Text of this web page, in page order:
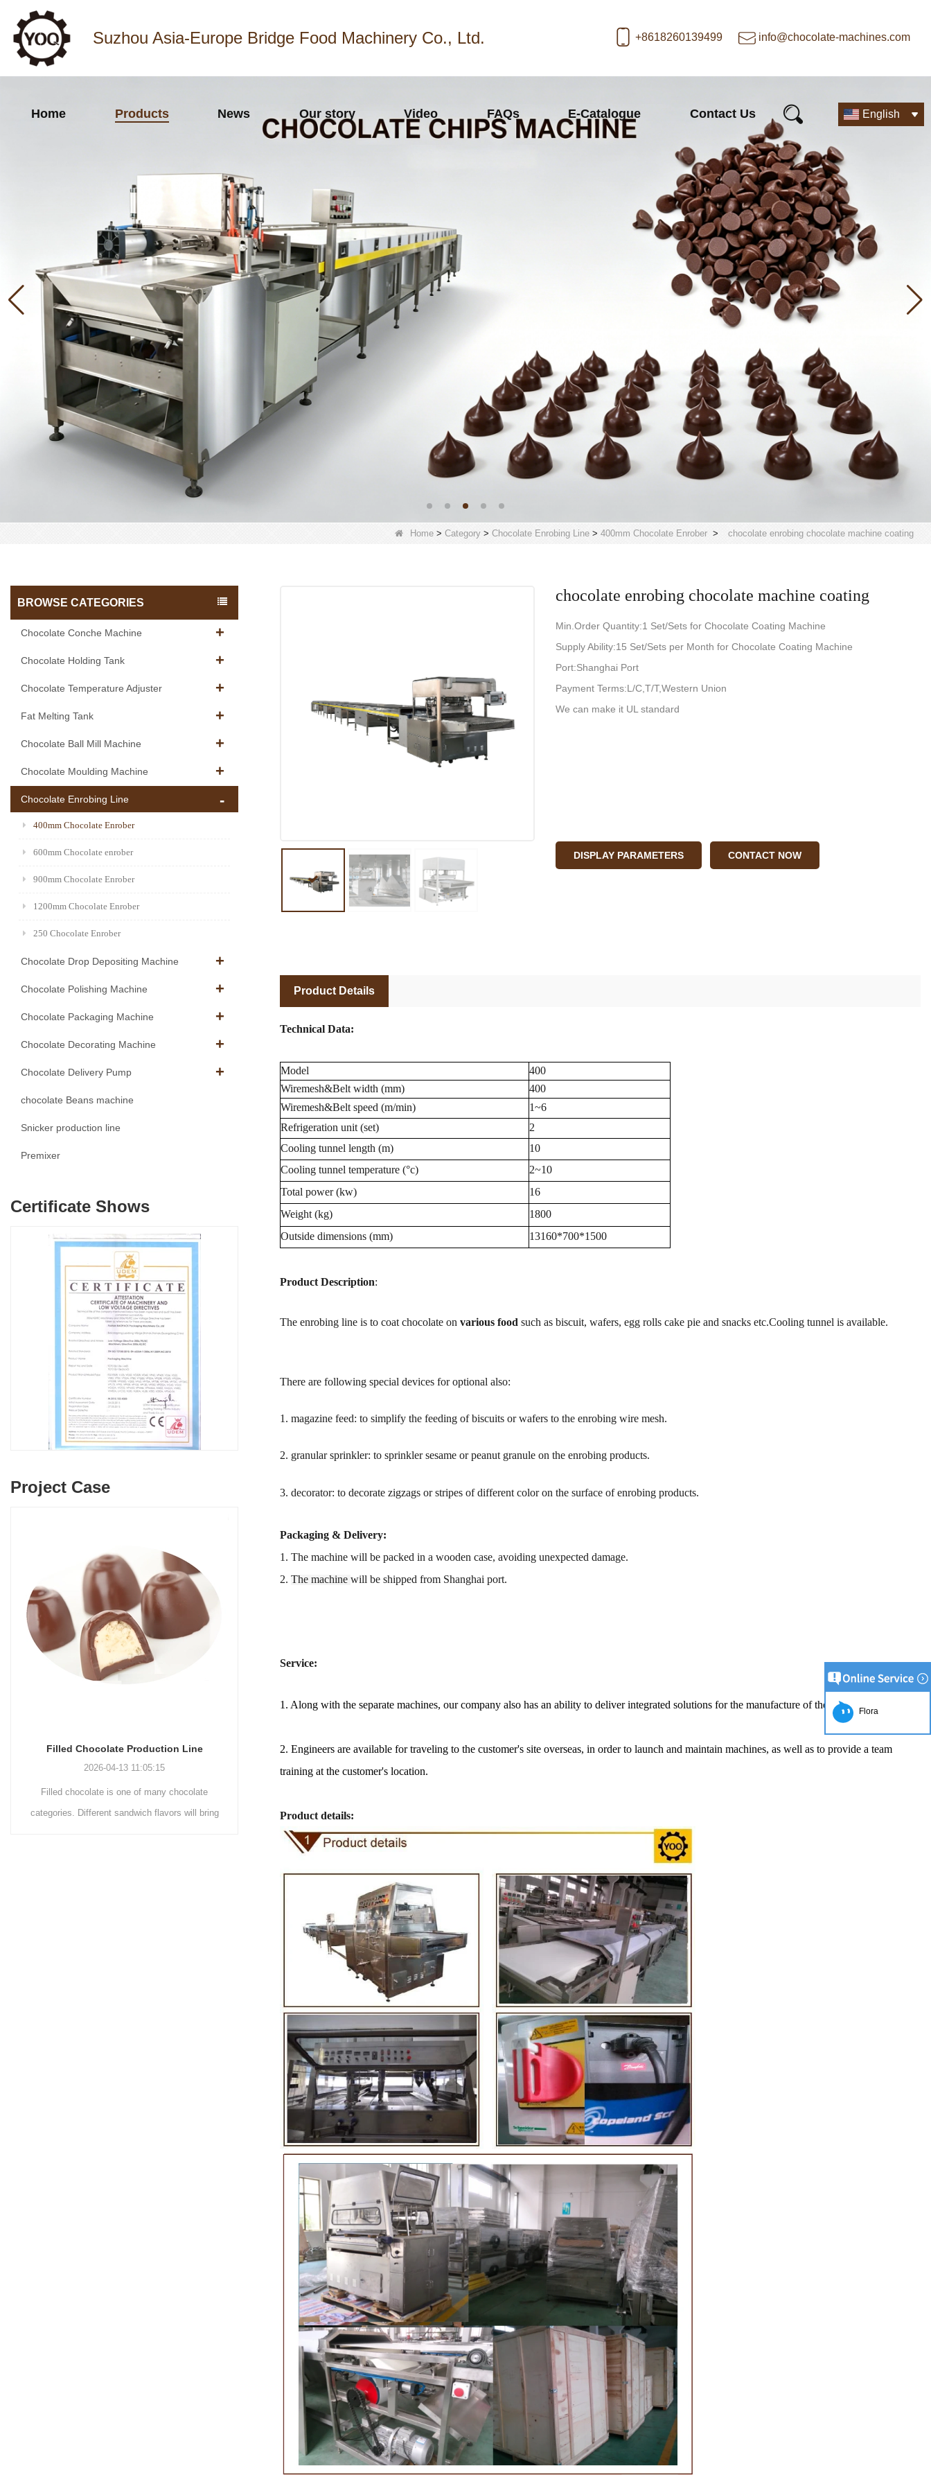
Suzhou Asia-Europe Bridge Food Machinery Co., Ltd. +8618260139499 info@chocolate-machines.com
Home Products News Our story Video FAQs E-Catalogue Contact Us English
Home > Category > Chocolate Enrobing Line > 400mm Chocolate Enrober > chocolate enrobing chocolate machine coating
BROWSE CATEGORIES
Chocolate Conche Machine
Chocolate Holding Tank
Chocolate Temperature Adjuster
Fat Melting Tank
Chocolate Ball Mill Machine
Chocolate Moulding Machine
Chocolate Enrobing Line
400mm Chocolate Enrober
600mm Chocolate enrober
900mm Chocolate Enrober
1200mm Chocolate Enrober
250 Chocolate Enrober
Chocolate Drop Depositing Machine
Chocolate Polishing Machine
Chocolate Packaging Machine
Chocolate Decorating Machine
Chocolate Delivery Pump
chocolate Beans machine
Snicker production line
Premixer
Certificate Shows
Project Case
Chocolate Enrobing Production Line
2026-04-13 11:04:27
Chocolate enrobing production line is the
coating of chocolate on the surface of wafers,
Chocolate Peanut Production Line
2026-04-13 11:00:07
chocolate products in recent years. Using
simple recipe and equipment. Chocolate peanut
after Chocolate coating, balancing, coloring and
Polishing. First making chocolate mass by
conche machine after grinding transfer to
chocolate holding tank. If the customer doesn't
plan to produce a chocolate slurry by himself,
can also choose to buy a chocolate semi-
finished product, melt the chocolate transfer to
holding tank for using. Peanuts poured into the
the chocolate mass through the slurry system,
requiring intermittent replacement of hot wind
and cold wind during the coating process. Wrap
the chocolate mass on the surface of the
peanut. After the coating is completed, need to
staticing for 24 hours then pour it into the
polishing machine to carry out color and
brightening oil polishing.
Chocolate Block Production Line
chocolate block requires chocolate raw material
processing equipment and molding equipment.
First melt the solid fat in the melting tank, pour
the granulated sugar into the sugar grinder
machine and smash it for using. Then transfer
the liquid fat to the mixer by pump, the cocoa
powder is manually removed into the mixer to
stir. In the mixer also need other ingredients of
chocolate such as milk powder, whey powder,
etc. The mixed mass is transported to the
conche through the pump for grinding. In the
conche, the chocolate mass is grinder through
mixing and stirring to achieve the effects of
homogenization, emulsification and
deodorization. After 10-12 hours, the chocolate
is grind to below 25 microns. The pump transfer
the ground mass from the conche to the holding
tank for the next step of molding and
production. If it is real chocolate, a tempering
machine is needed to adjust the temperature.
The chocolate mass is transferred from the
holding tank to the tempering machine by
pump, and the tempered chocolate mass is
transferred to the molding machine by pressure
for forming.
chocolate enrobing chocolate machine coating
Min.Order Quantity:1 Set/Sets for Chocolate Coating Machine
Supply Ability:15 Set/Sets per Month for Chocolate Coating Machine
Port:Shanghai Port
Payment Terms:L/C,T/T,Western Union
We can make it UL standard
DISPLAY PARAMETERS CONTACT NOW
Product Details
Technical Data:
Model
400
Wiremesh&Belt width (mm)
400
Wiremesh&Belt speed (m/min)
1~6
Refrigeration unit (set)
2
Cooling tunnel length (m)
10
Cooling tunnel temperature (°c)
2~10
Total power (kw)
16
Weight (kg)
1800
Outside dimensions (mm)
13160*700*1500
Product Description:
The enrobing line is to coat chocolate on various food such as biscuit, wafers, egg rolls cake pie and snacks etc.Cooling tunnel is available.
There are following special devices for optional also:
1. magazine feed: to simplify the feeding of biscuits or wafers to the enrobing wire mesh.
2. granular sprinkler: to sprinkler sesame or peanut granule on the enrobing products.
3. decorator: to decorate zigzags or stripes of different color on the surface of enrobing products.
Packaging & Delivery:
1. The machine will be packed in a wooden case, avoiding unexpected damage.
2. The machine will be shipped from Shanghai port.
Service:
1. Along with the separate machines, our company also has an ability to deliver integrated solutions for the manufacture of the chocolate product.
2. Engineers are available for traveling to the customer's site overseas, in order to launch and maintain machines, as well as to provide a team
training at the customer's location.
Product details:
Flora